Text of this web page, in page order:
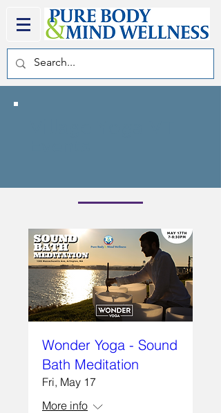
Wonder Yoga - Sound
Bath Meditation
Fri, May 17
More info